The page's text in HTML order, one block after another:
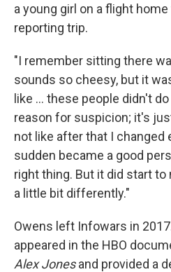
a young girl on a flight
reporting trip.
"I remember sitting there
sounds so cheesy, but it
like ... these people didn't
reason for suspicion; it's
not like after that I changed
sudden became a good
right thing. But it did start
a little bit differently."
Owens left Infowars in
appeared in the HBO
Alex Jonesand provided a